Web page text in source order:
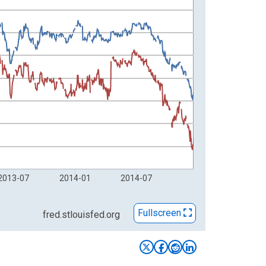
07 2014-01 2014-07
fred.stlouisfed.org Fullscreen